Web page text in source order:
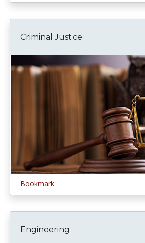
Criminal Justice
Bookmark
Engineering